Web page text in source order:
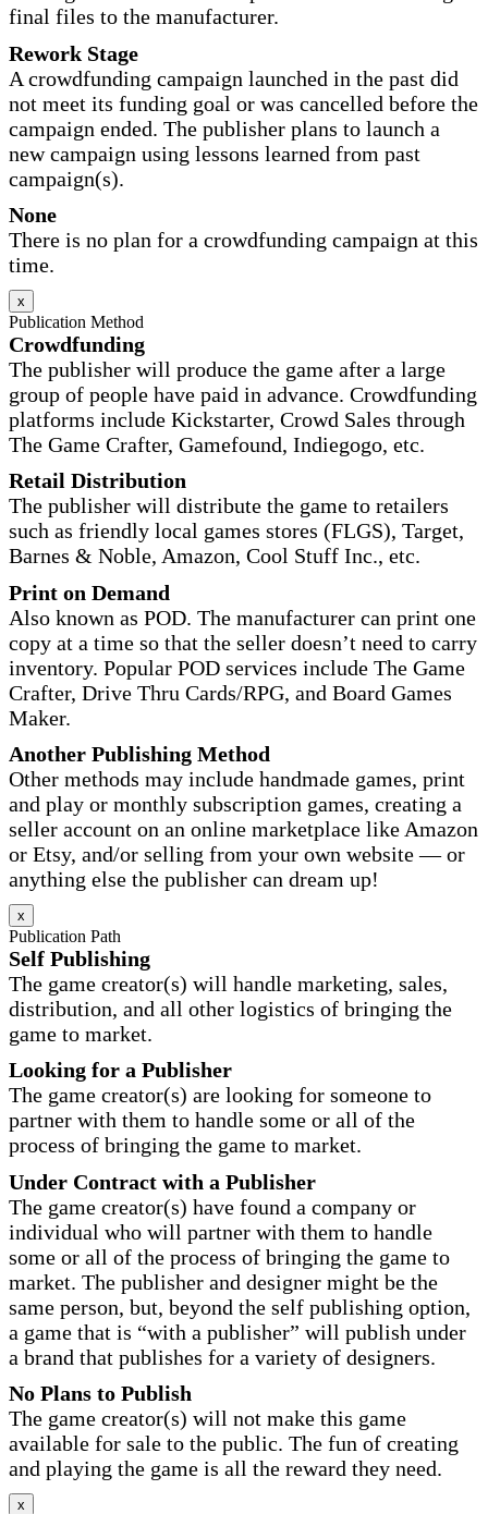
final files to the manufacturer.
Rework Stage
A crowdfunding campaign launched in the past did
not meet its funding goal or was cancelled before the
campaign ended. The publisher plans to launch a
new campaign using lessons learned from past
campaign(s).
None
There is no plan for a crowdfunding campaign at this
time.
x
Publication Method
Crowdfunding
The publisher will produce the game after a large
group of people have paid in advance. Crowdfunding
platforms include Kickstarter, Crowd Sales through
The Game Crafter, Gamefound, Indiegogo, etc.
Retail Distribution
The publisher will distribute the game to retailers
such as friendly local games stores (FLGS), Target,
Barnes & Noble, Amazon, Cool Stuff Inc., etc.
Print on Demand
Also known as POD. The manufacturer can print one
copy at a time so that the seller doesn’t need to carry
inventory. Popular POD services include The Game
Crafter, Drive Thru Cards/RPG, and Board Games
Maker.
Another Publishing Method
Other methods may include handmade games, print
and play or monthly subscription games, creating a
seller account on an online marketplace like Amazon
or Etsy, and/or selling from your own website — or
anything else the publisher can dream up!
x
Publication Path
Self Publishing
The game creator(s) will handle marketing, sales,
distribution, and all other logistics of bringing the
game to market.
Looking for a Publisher
The game creator(s) are looking for someone to
partner with them to handle some or all of the
process of bringing the game to market.
Under Contract with a Publisher
The game creator(s) have found a company or
individual who will partner with them to handle
some or all of the process of bringing the game to
market. The publisher and designer might be the
same person, but, beyond the self publishing option,
a game that is “with a publisher” will publish under
a brand that publishes for a variety of designers.
No Plans to Publish
The game creator(s) will not make this game
available for sale to the public. The fun of creating
and playing the game is all the reward they need.
x